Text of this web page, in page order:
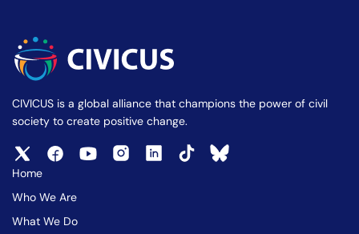
CIVICUS is a global alliance that champions the power of civil
society to create positive change.
Home
Who We Are
What We Do